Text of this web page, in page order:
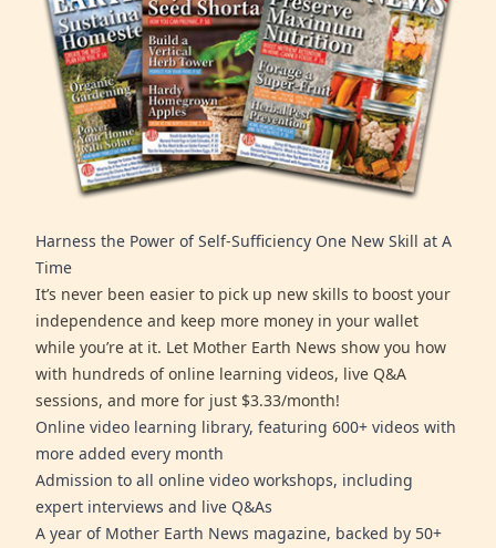
Harness the Power of Self-Sufficiency One New Skill at A
Time
It’s never been easier to pick up new skills to boost your
independence and keep more money in your wallet
while you’re at it. Let Mother Earth News show you how
with hundreds of online learning videos, live Q&A
sessions, and more for just $3.33/month!
Online video learning library, featuring 600+ videos with
more added every month
Admission to all online video workshops, including
expert interviews and live Q&As
A year of Mother Earth News magazine, backed by 50+